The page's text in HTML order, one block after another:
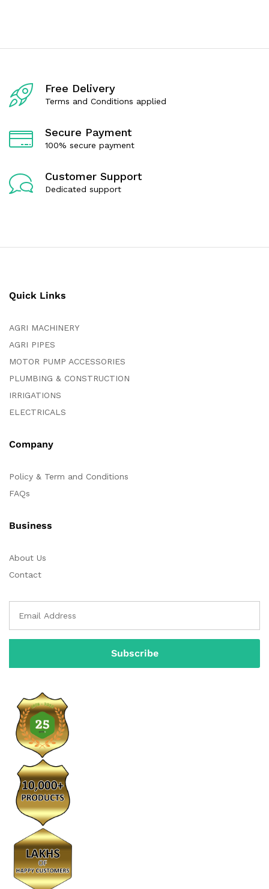
u
5
u
Free Delivery
Terms and Conditions applied
Secure Payment
100% secure payment
Customer Support
Dedicated support
Quick Links
AGRI MACHINERY
AGRI PIPES
MOTOR PUMP ACCESSORIES
PLUMBING & CONSTRUCTION
IRRIGATIONS
ELECTRICALS
Company
Policy & Term and Conditions
FAQs
Business
About Us
Contact